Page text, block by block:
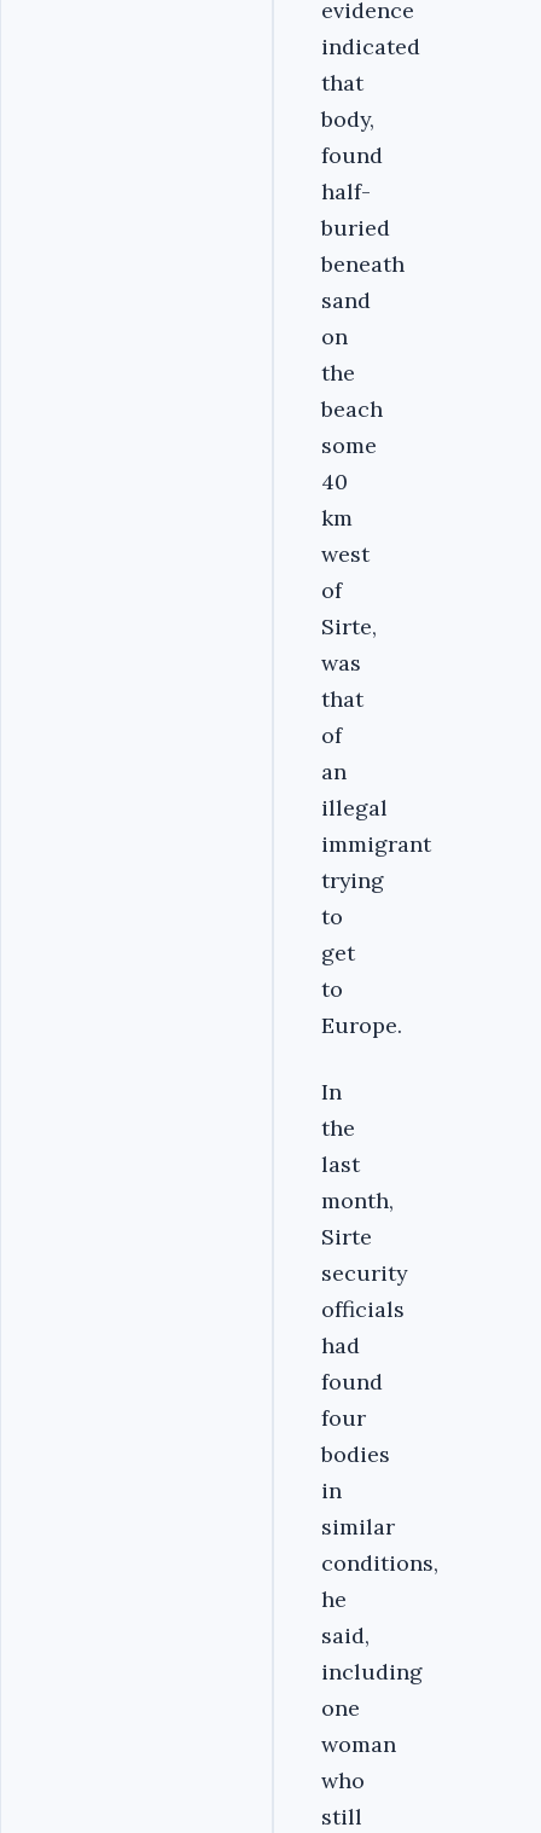
evidence
indicated
that
body,
found
half-
buried
beneath
sand
on
the
beach
some
40
km
west
of
Sirte,
was
that
of
an
illegal
immigrant
trying
to
get
to
Europe.
In
the
last
month,
Sirte
security
officials
had
found
four
bodies
in
similar
conditions,
he
said,
including
one
woman
who
still